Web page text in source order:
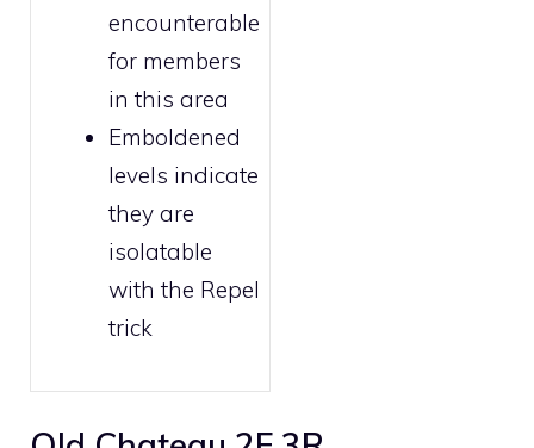
encounterable
for members
in this area
Emboldened
levels indicate
they are
isolatable
with the Repel
trick